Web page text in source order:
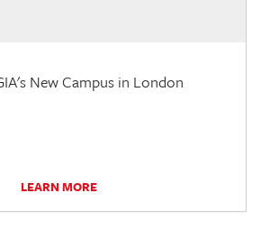
New Campus in London
LEARN MORE